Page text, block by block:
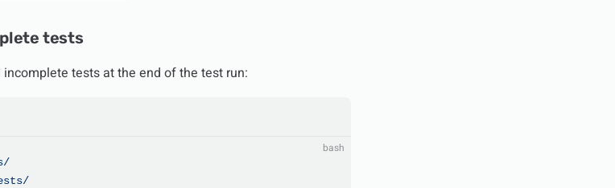
tests
tests at the end of the test run:
bash